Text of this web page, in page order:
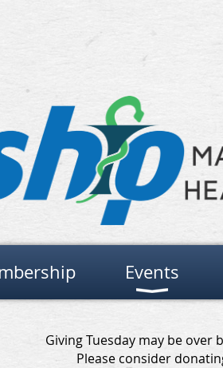
Events
Giving Tuesday may be over
Please consider